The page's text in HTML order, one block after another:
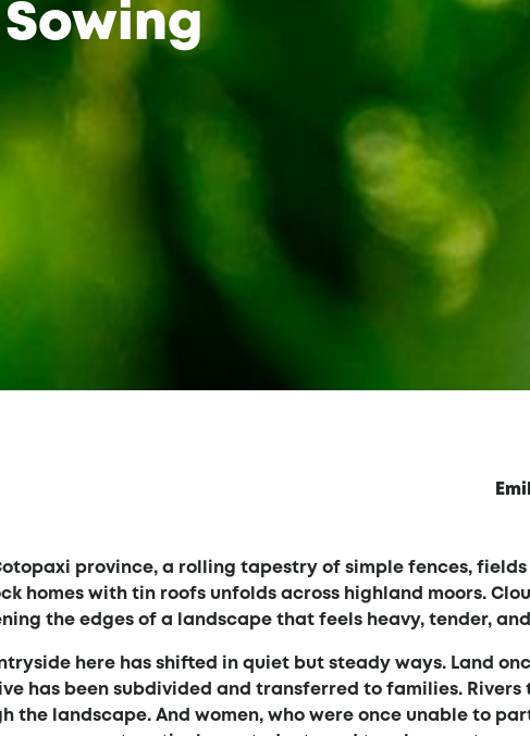
province, a rolling tapestry of simple fences,
homes with tin roofs unfolds across highland moors.
the edges of a landscape that feels heavy, tender,
here has shifted in quiet but steady ways. Land
has been subdivided and transferred to families. Rivers
the landscape. And women, who were once unable to